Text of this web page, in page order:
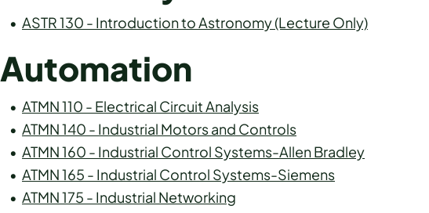
• ASTR 130 - Introduction to Astronomy (Lecture Only)
Automation
• ATMN 110 - Electrical Circuit Analysis
• ATMN 140 - Industrial Motors and Controls
• ATMN 160 - Industrial Control Systems-Allen Bradley
• ATMN 165 - Industrial Control Systems-Siemens
• ATMN 175 - Industrial Networking